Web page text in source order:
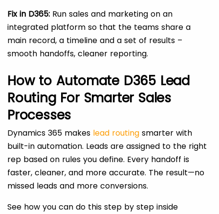
Fix in D365: Run sales and marketing on an
integrated platform so that the teams share a
main record, a timeline and a set of results –
smooth handoffs, cleaner reporting.
How to Automate D365 Lead
Routing For Smarter Sales
Processes
Dynamics 365 makes lead routing smarter with
built-in automation. Leads are assigned to the right
rep based on rules you define. Every handoff is
faster, cleaner, and more accurate. The result—no
missed leads and more conversions.
See how you can do this step by step inside